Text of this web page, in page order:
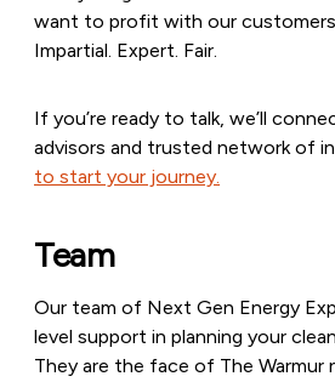
want to profit with our
Impartial. Expert. Fair.
If you’re ready to talk, we’ll
advisors and trusted network of
to start your journey.
Team
Our team of Next Gen Energy
level support in planning your
They are the face of The Warmur